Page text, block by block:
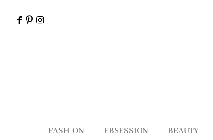
FASHION EBSESSION BEAUTY